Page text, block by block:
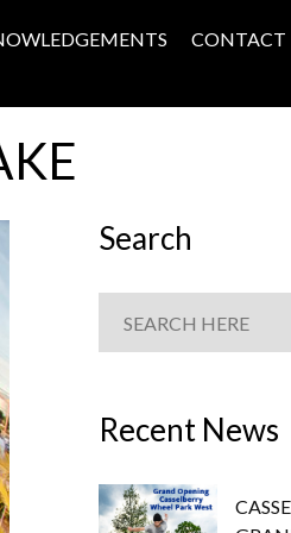
CONTACT
Search
Recent News